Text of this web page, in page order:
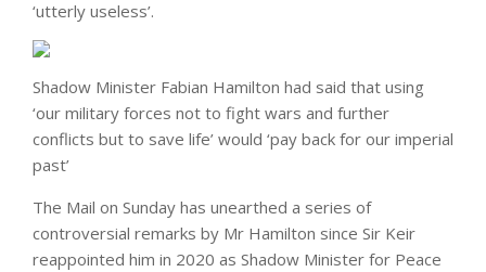
‘utterly useless’.
Shadow Minister Fabian Hamilton had said that using
‘our military forces not to fight wars and further
conflicts but to save life’ would ‘pay back for our imperial
past’
The Mail on Sunday has unearthed a series of
controversial remarks by Mr Hamilton since Sir Keir
reappointed him in 2020 as Shadow Minister for Peace